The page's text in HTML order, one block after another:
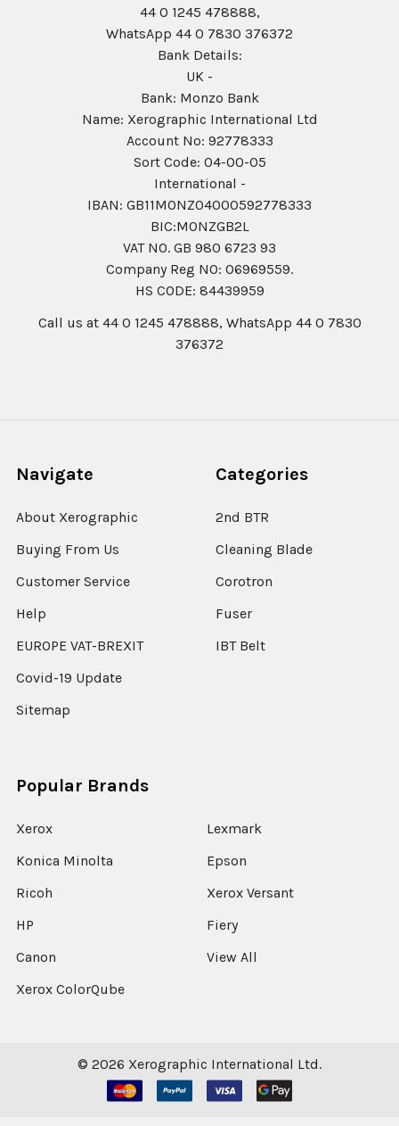
44 0 1245 478888,
WhatsApp 44 0 7830 376372
Bank Details:
UK -
Bank: Monzo Bank
Name: Xerographic International Ltd
Account No: 92778333
Sort Code: 04-00-05
International -
IBAN: GB11MONZ04000592778333
BIC:MONZGB2L
VAT NO. GB 980 6723 93
Company Reg N0: 06969559.
HS CODE: 84439959
Call us at 44 0 1245 478888, WhatsApp 44 0 7830
376372
Navigate
About Xerographic
Buying From Us
Customer Service
Help
EUROPE VAT-BREXIT
Covid-19 Update
Sitemap
Categories
2nd BTR
Cleaning Blade
Corotron
Fuser
IBT Belt
Popular Brands
Xerox
Konica Minolta
Ricoh
HP
Canon
Xerox ColorQube
Lexmark
Epson
Xerox Versant
Fiery
View All
© 2026 Xerographic International Ltd.